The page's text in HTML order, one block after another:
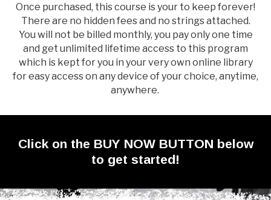
Once purchased, this course is your to keep forever!
There are no hidden fees and no strings attached.
You will not be billed monthly, you pay only one time
and get unlimited lifetime access to this program
which is kept for you in your very own online library
for easy access on any device of your choice, anytime,
anywhere.
Click on the BUY NOW BUTTON below
to get started!